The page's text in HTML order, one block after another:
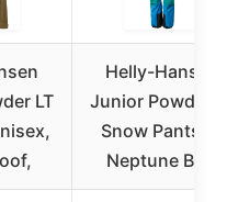
LT
Helly-Hansen
Junior Powder
Snow Pants 14
Neptune Blue